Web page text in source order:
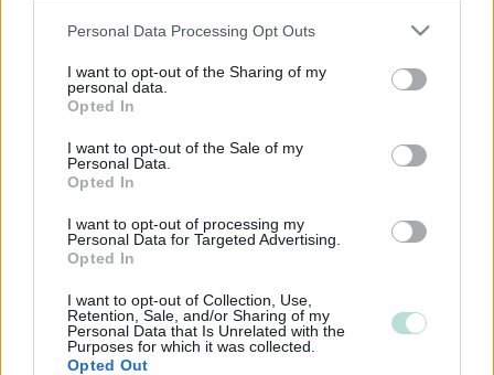
Please note that this website/app uses one or more Google
not limited to your visit or usage behaviour. You may click to
grant or deny consent to Google and its third-party tags to
use your data for below specified purposes in below Google
consent section.
Personal Data Processing Opt Outs
I want to opt-out of the Sharing of my
personal data.
Opted In
I want to opt-out of the Sale of my
Personal Data.
Opted In
I want to opt-out of processing my
Personal Data for Targeted Advertising.
Opted In
I want to opt-out of Collection, Use,
Retention, Sale, and/or Sharing of my
Personal Data that Is Unrelated with the
Purposes for which it was collected.
Opted Out